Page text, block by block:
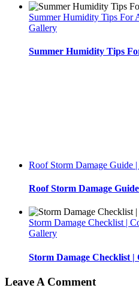
Summer Humidity Tips For
Gallery
Summer Humidity Tips
Roof Storm Damage Guide
Roof Storm Damage
Storm Damage Checklist |
Gallery
Storm Damage Checklist |
Leave A Comment